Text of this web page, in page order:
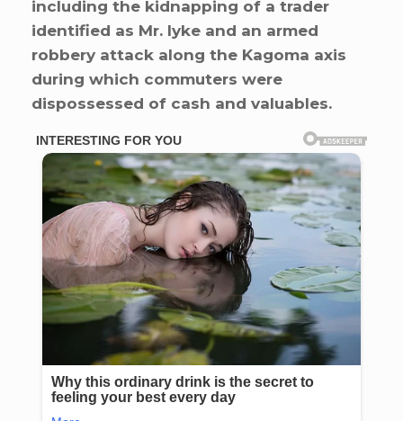
including the kidnapping of a trader
identified as Mr. Iyke and an armed
robbery attack along the Kagoma axis
during which commuters were
dispossessed of cash and valuables.